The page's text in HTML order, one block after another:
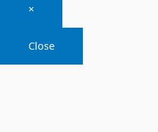
×
Close